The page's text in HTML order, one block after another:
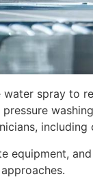
water spray to
equipment,